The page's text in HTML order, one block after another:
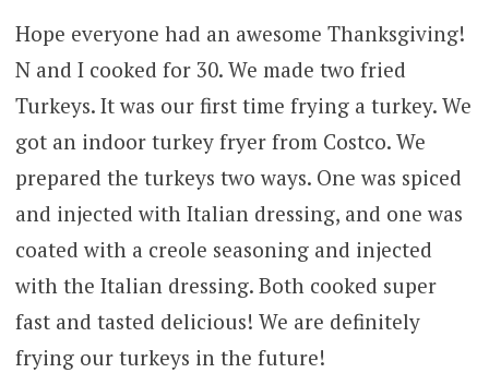
Hope everyone had an awesome Thanksgiving!
N and I cooked for 30. We made two fried
Turkeys. It was our first time frying a turkey. We
got an indoor turkey fryer from Costco. We
prepared the turkeys two ways. One was spiced
and injected with Italian dressing, and one was
coated with a creole seasoning and injected
with the Italian dressing. Both cooked super
fast and tasted delicious! We are definitely
frying our turkeys in the future!